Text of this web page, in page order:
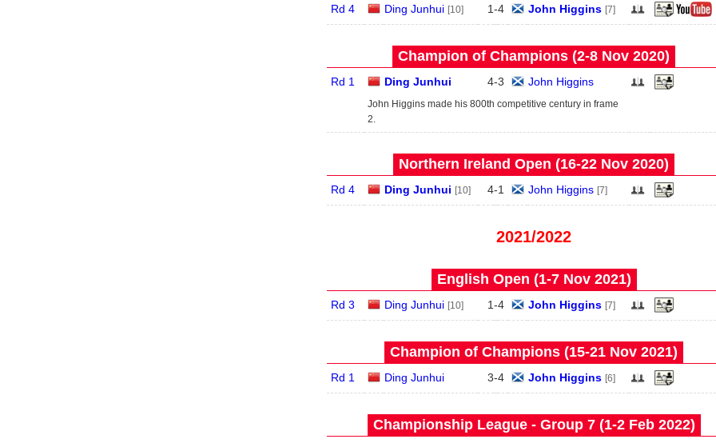
Rd 4 Ding Junhui [10] 1-4 John Higgins [7]
Champion of Champions (2‑8 Nov 2020)
Rd 1 Ding Junhui 4-3 John Higgins
John Higgins made his 800th competitive century in frame
2.
Northern Ireland Open (16‑22 Nov 2020)
Rd 4 Ding Junhui [10] 4-1 John Higgins [7]
2021/2022
English Open (1‑7 Nov 2021)
Rd 3 Ding Junhui [10] 1-4 John Higgins [7]
Champion of Champions (15‑21 Nov 2021)
Rd 1 Ding Junhui 3-4 John Higgins [6]
Championship League - Group 7 (1‑2 Feb 2022)